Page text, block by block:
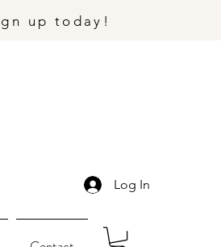
up today!
Log In